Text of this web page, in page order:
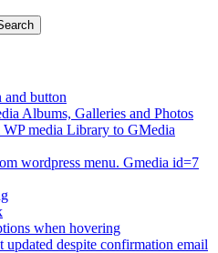
button
Albums, Galleries and Photos
media Library to GMedia
wordpress menu. Gmedia id=7
when hovering
updated despite confirmation email